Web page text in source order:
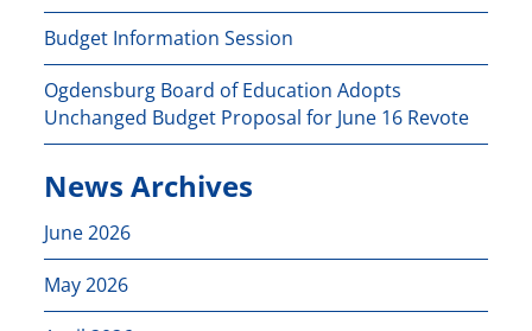
Budget Information Session
Ogdensburg Board of Education Adopts
Unchanged Budget Proposal for June 16 Revote
News Archives
June 2026
May 2026